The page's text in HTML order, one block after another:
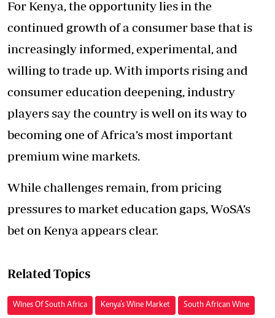
For Kenya, the opportunity lies in the
continued growth of a consumer base that is
increasingly informed, experimental, and
willing to trade up. With imports rising and
consumer education deepening, industry
players say the country is well on its way to
becoming one of Africa’s most important
premium wine markets.
While challenges remain, from pricing
pressures to market education gaps, WoSA’s
bet on Kenya appears clear.
Related Topics
Wines Of South Africa Kenya’s Wine Market South African Wine